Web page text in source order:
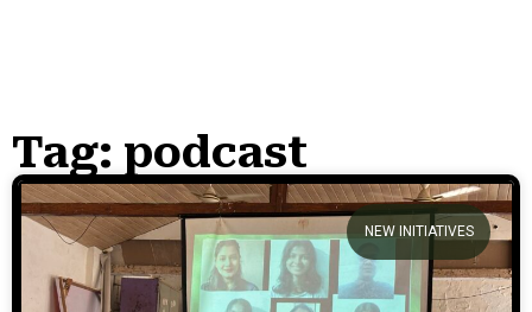
Stories
We welcome you to explore
our initiatives and stories.
Tag: podcast
NEW INITIATIVES